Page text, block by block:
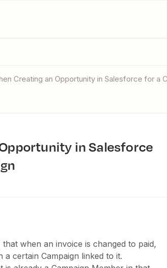
Creating an Opportunity in Salesforce for a
when an invoice is changed to paid,
certain Campaign linked to it.